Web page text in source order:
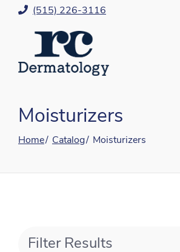
Skip
(515) 226-3116
Moisturizers
Home Catalog Moisturizers
Filter Results